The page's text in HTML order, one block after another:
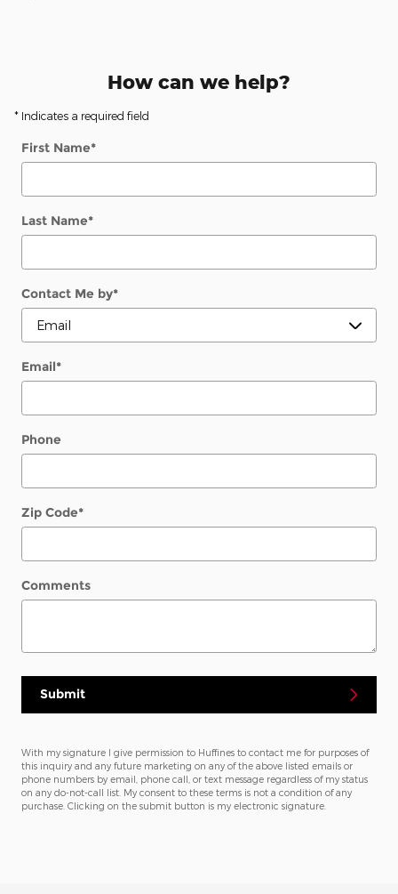
How can we help?
* Indicates a required field
First Name*
Last Name*
Contact Me by*
Email*
Phone
Zip Code*
Comments
Submit
With my signature I give permission to Huffines to contact me for purposes of
this inquiry and any future marketing on any of the above listed emails or
phone numbers by email, phone call, or text message regardless of my status
on any do-not-call list. My consent to these terms is not a condition of any
purchase. Clicking on the submit button is my electronic signature.